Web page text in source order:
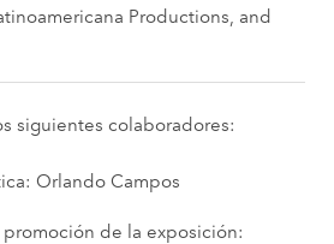
Productions, and
siguientes colaboradores:
Orlando Campos
de la exposición: